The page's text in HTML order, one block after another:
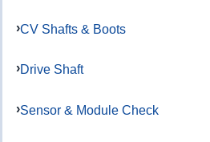
CV Shafts & Boots
Drive Shaft
Sensor & Module Check